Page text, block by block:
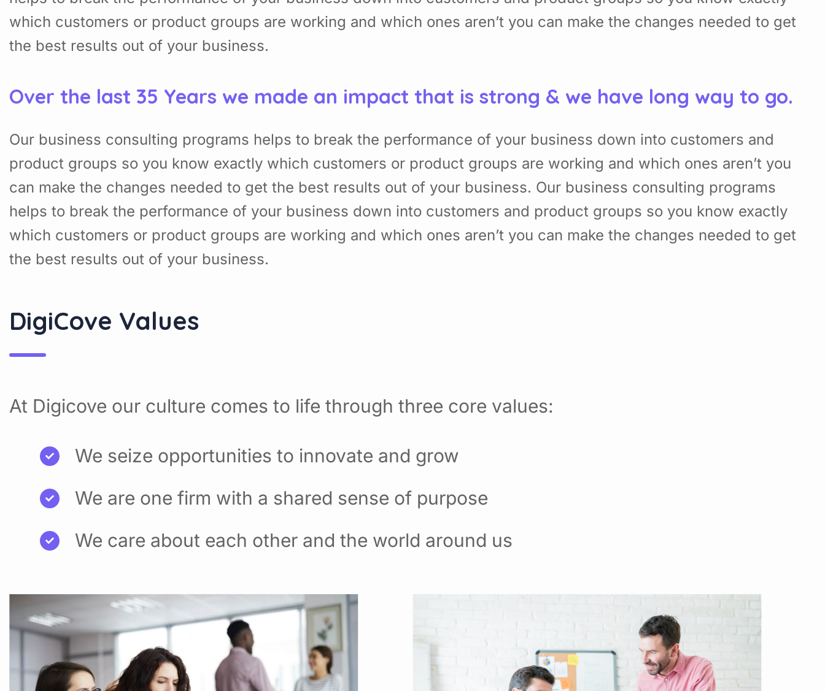
which customers or product groups are working and which ones aren’t you can make the changes needed to get
the best results out of your business.
Over the last 35 Years we made an impact that is strong & we have long way to go.
Our business consulting programs helps to break the performance of your business down into customers and
product groups so you know exactly which customers or product groups are working and which ones aren’t you
can make the changes needed to get the best results out of your business. Our business consulting programs
helps to break the performance of your business down into customers and product groups so you know exactly
which customers or product groups are working and which ones aren’t you can make the changes needed to get
the best results out of your business.
DigiCove Values
At Digicove our culture comes to life through three core values:
We seize opportunities to innovate and grow
We are one firm with a shared sense of purpose
We care about each other and the world around us